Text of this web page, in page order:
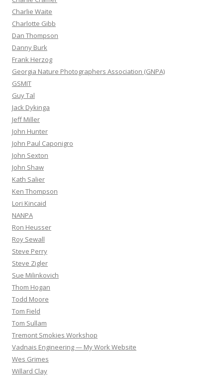
Charlie Waite
Charlotte Gibb
Dan Thompson
Danny Burk
Frank Herzog
Georgia Nature Photographers Association (GNPA)
GSMIT
Guy Tal
Jack Dykinga
Jeff Miller
John Hunter
John Paul Caponigro
John Sexton
John Shaw
Kath Salier
Ken Thompson
Lori Kincaid
NANPA
Ron Heusser
Roy Sewall
Steve Perry
Steve Zigler
Sue Milinkovich
Thom Hogan
Todd Moore
Tom Field
Tom Sullam
Tremont Smokies Workshop
Vadnais Engineering — My Work Website
Wes Grimes
Willard Clay